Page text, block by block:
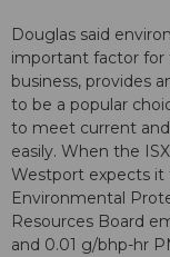
Douglas said
important factor for
business, provides
to be a popular
to meet current
easily. When the
Westport expects
Environmental
Resources Board
and 0.01 g/bhp-hr